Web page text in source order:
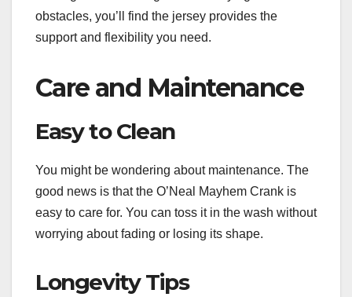
obstacles, you’ll find the jersey provides the
support and flexibility you need.
Care and Maintenance
Easy to Clean
You might be wondering about maintenance. The
good news is that the O’Neal Mayhem Crank is
easy to care for. You can toss it in the wash without
worrying about fading or losing its shape.
Longevity Tips